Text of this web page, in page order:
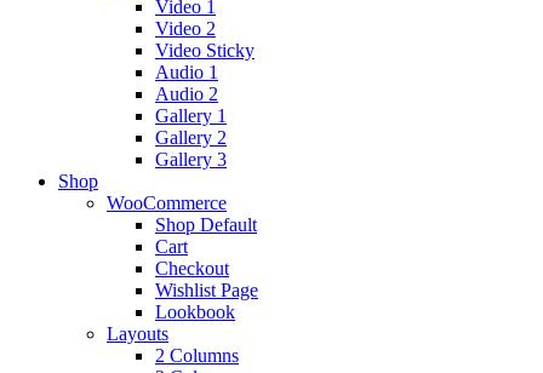
Video 1
Video 2
Video Sticky
Audio 1
Audio 2
Gallery 1
Gallery 2
Gallery 3
Shop
WooCommerce
Shop Default
Cart
Checkout
Wishlist Page
Lookbook
Layouts
2 Columns